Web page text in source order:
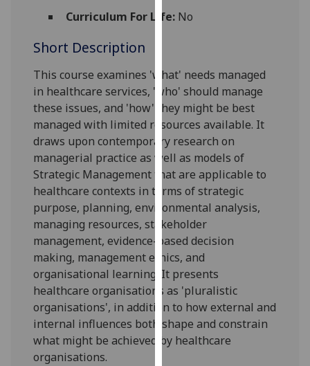
about
we
use
them
on
our
privacy
policy
page
Analytics
I'm
happy
with
analytics
data
being
Curriculum For Life:No
Short Description
This course examines 'what' needs managed
in healthcareservices, 'who' should manage
these issues, and 'how' they might be best
managed with limited resources available. It
draws upon contemporary research on
managerial practice as well as models of
Strategic Management that are applicable to
healthcare contexts in terms ofstrategic
purpose, planning, environmental analysis,
managing resources, stakeholder
management, evidence-based decision
making, managementethics, and
organisational learning. It presents
healthcare organisations as 'pluralistic
organisations', in addition to how external and
internal influences both shape and constrain
what might be achieved by healthcare
organisations.